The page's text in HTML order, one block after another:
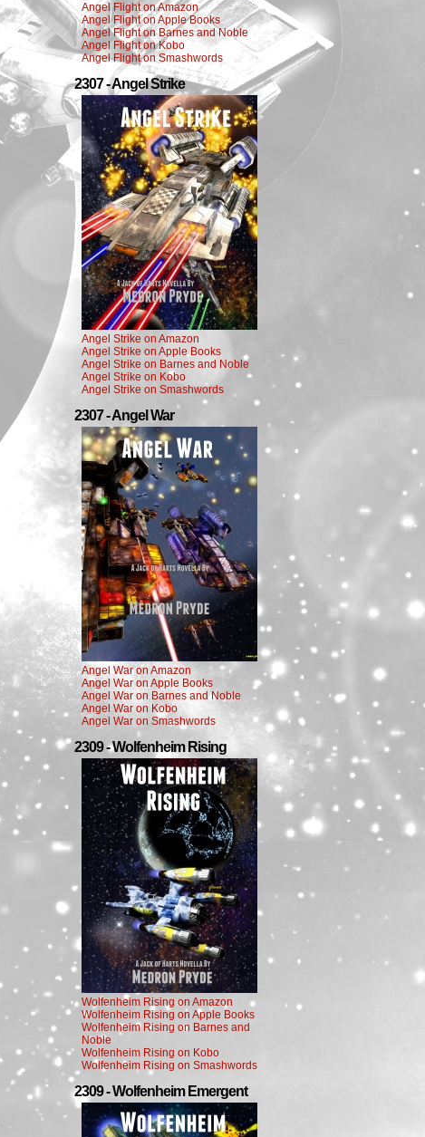
Angel Flight on Amazon
Angel Flight on Apple Books
Angel Flight on Barnes and Noble
Angel Flight on Kobo
Angel Flight on Smashwords
2307 - Angel Strike
Angel Strike on Amazon
Angel Strike on Apple Books
Angel Strike on Barnes and Noble
Angel Strike on Kobo
Angel Strike on Smashwords
2307 - Angel War
Angel War on Amazon
Angel War on Apple Books
Angel War on Barnes and Noble
Angel War on Kobo
Angel War on Smashwords
2309 - Wolfenheim Rising
Wolfenheim Rising on Amazon
Wolfenheim Rising on Apple Books
Wolfenheim Rising on Barnes and
Noble
Wolfenheim Rising on Kobo
Wolfenheim Rising on Smashwords
2309 - Wolfenheim Emergent